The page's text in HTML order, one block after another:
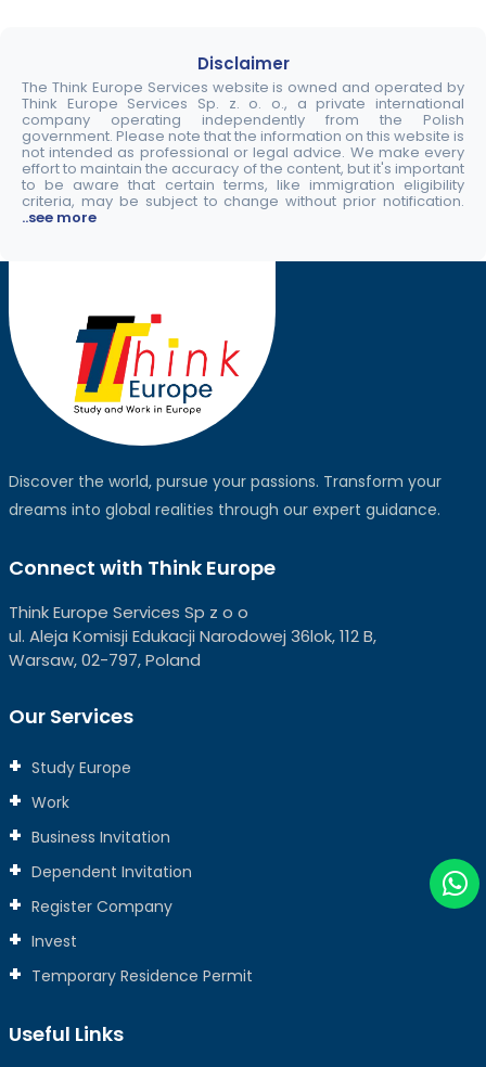
Disclaimer
The Think Europe Services website is owned and operated by
Think Europe Services Sp. z. o. o., a private international
company operating independently from the Polish
government. Please note that the information on this website is
not intended as professional or legal advice. We make every
effort to maintain the accuracy of the content, but it's important
to be aware that certain terms, like immigration eligibility
criteria, may be subject to change without prior notification.
..see more
Discover the world, pursue your passions. Transform your
dreams into global realities through our expert guidance.
Connect with Think Europe
Think Europe Services Sp z o o
ul. Aleja Komisji Edukacji Narodowej 36lok, 112 B,
Warsaw, 02-797, Poland
Our Services
Study Europe
Work
Business Invitation
Dependent Invitation
Register Company
Invest
Temporary Residence Permit
Useful Links